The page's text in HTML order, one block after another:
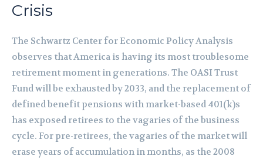
Crisis
The Schwartz Center for Economic Policy Analysis
observes that America is having its most troublesome
retirement moment in generations. The OASI Trust
Fund will be exhausted by 2033, and the replacement of
defined benefit pensions with market-based 401(k)s
has exposed retirees to the vagaries of the business
cycle. For pre-retirees, the vagaries of the market will
erase years of accumulation in months, as the 2008